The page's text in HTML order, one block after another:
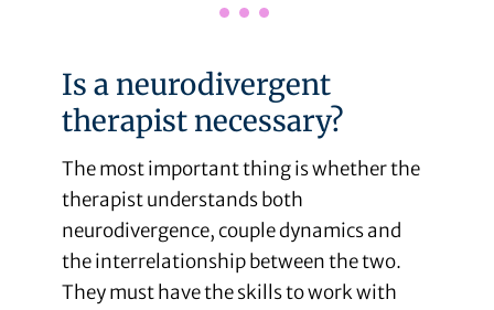
Is a neurodivergent
therapist necessary?
The most important thing is whether the
therapist understands both
neurodivergence, couple dynamics and
the interrelationship between the two.
They must have the skills to work with